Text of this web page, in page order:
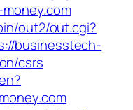
out2/out.cgi?
businesstech-
csrs